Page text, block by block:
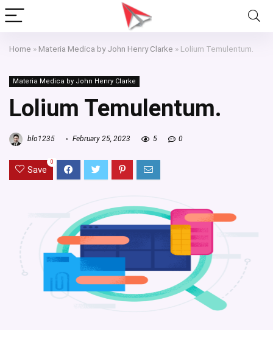
Home » Materia Medica by John Henry Clarke » Lolium Temulentum.
Materia Medica by John Henry Clarke
Lolium Temulentum.
blo1235 February 25, 2023 5 0
Save
0